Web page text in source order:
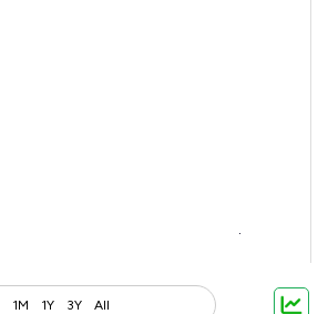
1M 1Y 3Y All